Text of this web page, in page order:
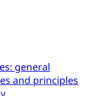
general
and principles